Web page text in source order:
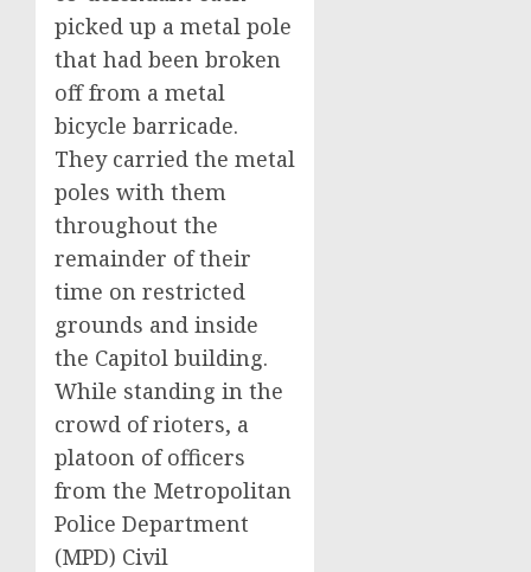
picked up a metal pole
that had been broken
off from a metal
bicycle barricade.
They carried the metal
poles with them
throughout the
remainder of their
time on restricted
grounds and inside
the Capitol building.
While standing in the
crowd of rioters, a
platoon of officers
from the Metropolitan
Police Department
(MPD) Civil